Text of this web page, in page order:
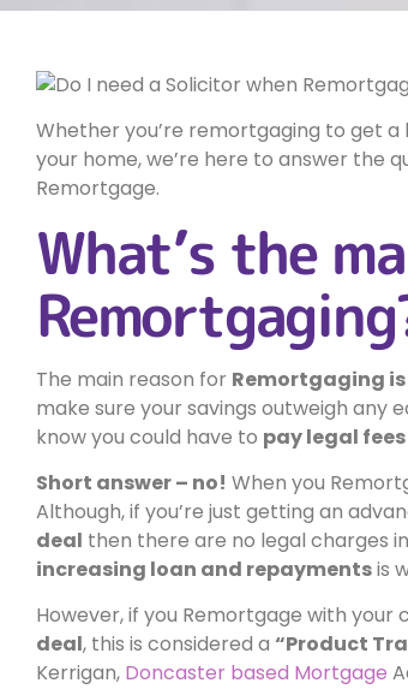
Whether you’re remortgaging to get
your home, we’re here to answer the
Remortgage.
What’s the
The main reason for Remortgaging
make sure your savings outweigh any
know you could have to pay legal fees
Short answer – no! When you
Although, if you’re just getting an
deal then there are no legal charges
increasing loan and repaymentsis
However, if you Remortgage with
deal, this is considered a “Product
Kerrigan, Doncaster based Mortgage